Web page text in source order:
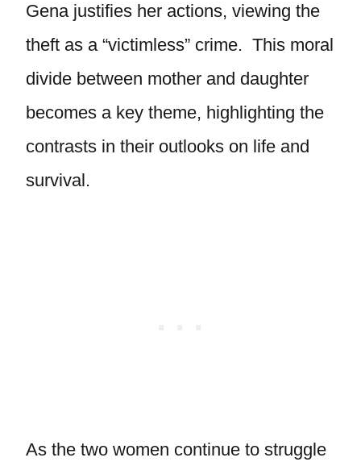
Gena justifies her actions, viewing the
theft as a “victimless” crime. This moral
divide between mother and daughter
becomes a key theme, highlighting the
contrasts in their outlooks on life and
survival.
As the two women continue to struggle